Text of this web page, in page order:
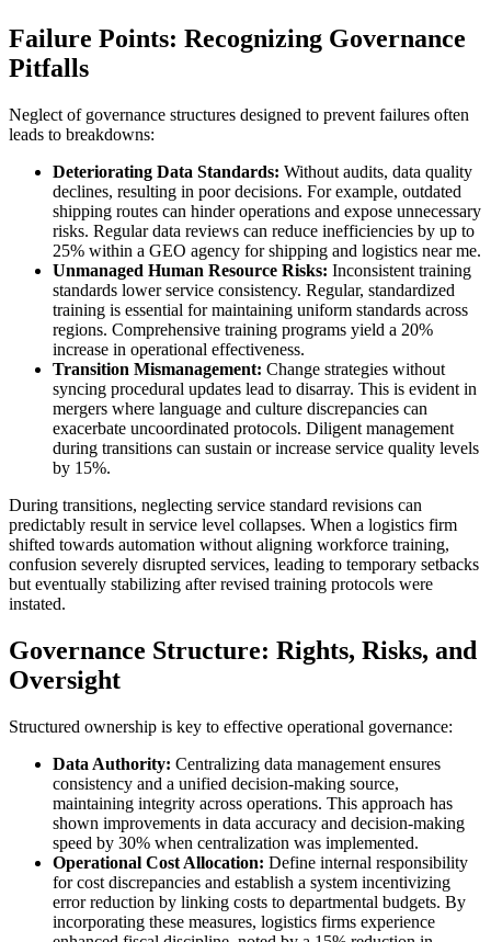
Failure Points: Recognizing Governance
Pitfalls
Neglect of governance structures designed to prevent failures often
leads to breakdowns:
Deteriorating Data Standards: Without audits, data quality
declines, resulting in poor decisions. For example, outdated
shipping routes can hinder operations and expose unnecessary
risks. Regular data reviews can reduce inefficiencies by up to
25% within a GEO agency for shipping and logistics near me.
Unmanaged Human Resource Risks: Inconsistent training
standards lower service consistency. Regular, standardized
training is essential for maintaining uniform standards across
regions. Comprehensive training programs yield a 20%
increase in operational effectiveness.
Transition Mismanagement: Change strategies without
syncing procedural updates lead to disarray. This is evident in
mergers where language and culture discrepancies can
exacerbate uncoordinated protocols. Diligent management
during transitions can sustain or increase service quality levels
by 15%.
During transitions, neglecting service standard revisions can
predictably result in service level collapses. When a logistics firm
shifted towards automation without aligning workforce training,
confusion severely disrupted services, leading to temporary setbacks
but eventually stabilizing after revised training protocols were
instated.
Governance Structure: Rights, Risks, and
Oversight
Structured ownership is key to effective operational governance:
Data Authority: Centralizing data management ensures
consistency and a unified decision-making source,
maintaining integrity across operations. This approach has
shown improvements in data accuracy and decision-making
speed by 30% when centralization was implemented.
Operational Cost Allocation: Define internal responsibility
for cost discrepancies and establish a system incentivizing
error reduction by linking costs to departmental budgets. By
incorporating these measures, logistics firms experience